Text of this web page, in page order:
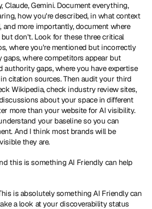
Claude, Gemini. Document everything,
how you're described, in what context
and more importantly, document where
don't. Look for these three critical
where you're mentioned but incorrectly
gaps, where competitors appear but
authority gaps, where you have expertise
citation sources. Then audit your third
Wikipedia, check industry review sites,
about your space in different
more than your website for AI visibility.
your baseline so you can
And I think most brands will be
they are.
this is something AI Friendly can help
is absolutely something AI Friendly can
a look at your discoverability status